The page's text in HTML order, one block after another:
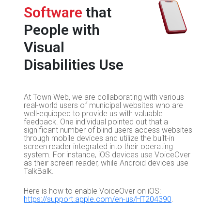
Software that
People with
Visual
Disabilities Use
At Town Web, we are collaborating with various
real-world users of municipal websites who are
well-equipped to provide us with valuable
feedback. One individual pointed out that a
significant number of blind users access websites
through mobile devices and utilize the built-in
screen reader integrated into their operating
system. For instance, iOS devices use VoiceOver
as their screen reader, while Android devices use
TalkBalk.
Here is how to enable VoiceOver on iOS:
https://support.apple.com/en-us/HT204390.